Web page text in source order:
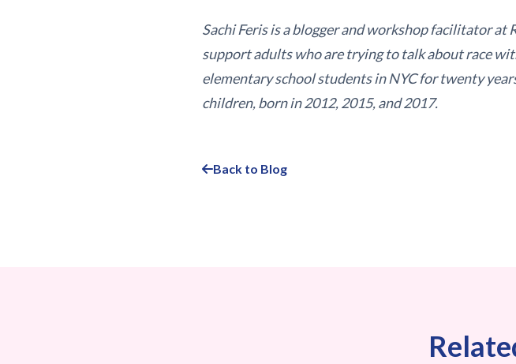
Sachi Feris is a blogger and workshop facilitator at
support adults who are trying to talk about race
elementary school students in NYC for twenty
children, born in 2012, 2015, and 2017.
Back to Blog